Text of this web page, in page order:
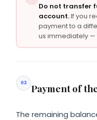
Do not transfer
account.If you
payment to a
us immediately —
03 Payment of
The remaining